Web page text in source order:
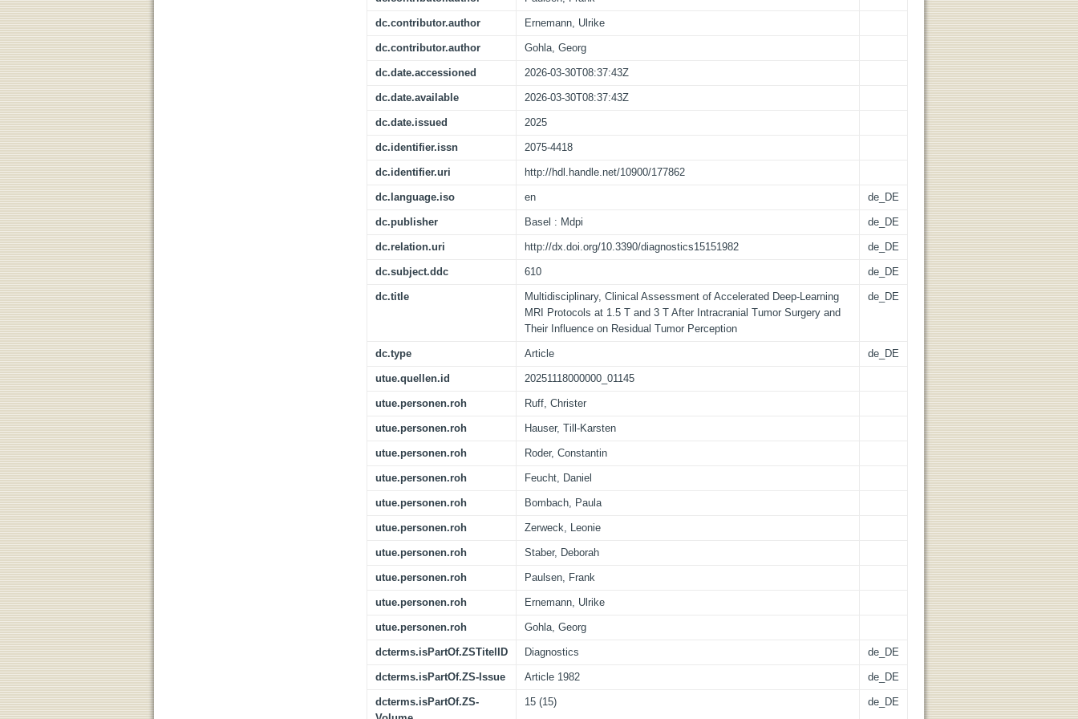
dc.contributor.author Ernemann, Ulrike
dc.contributor.author Gohla, Georg
dc.date.accessioned 2026-03-30T08:37:43Z
dc.date.available 2026-03-30T08:37:43Z
dc.date.issued 2025
dc.identifier.issn 2075-4418
dc.identifier.uri http://hdl.handle.net/10900/177862
dc.language.iso en de_DE
dc.publisher Basel : Mdpi de_DE
dc.relation.uri http://dx.doi.org/10.3390/diagnostics15151982 de_DE
dc.subject.ddc 610 de_DE
dc.title
Multidisciplinary, Clinical Assessment of Accelerated Deep-Learning
MRI Protocols at 1.5 T and 3 T After Intracranial Tumor Surgery and
Their Influence on Residual Tumor Perception
de_DE
dc.type Article de_DE
utue.quellen.id 20251118000000_01145
utue.personen.roh Ruff, Christer
utue.personen.roh Hauser, Till-Karsten
utue.personen.roh Roder, Constantin
utue.personen.roh Feucht, Daniel
utue.personen.roh Bombach, Paula
utue.personen.roh Zerweck, Leonie
utue.personen.roh Staber, Deborah
utue.personen.roh Paulsen, Frank
utue.personen.roh Ernemann, Ulrike
utue.personen.roh Gohla, Georg
dcterms.isPartOf.ZSTitelID Diagnostics de_DE
dcterms.isPartOf.ZS-Issue Article 1982 de_DE
dcterms.isPartOf.ZS-
15 (15) de_DE